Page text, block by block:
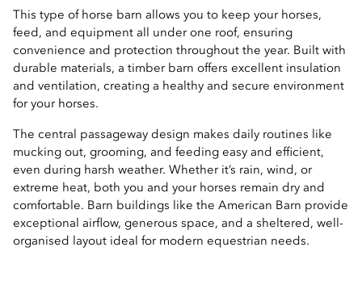
This type of horse barn allows you to keep your horses,
feed, and equipment all under one roof, ensuring
convenience and protection throughout the year. Built with
durable materials, a timber barn offers excellent insulation
and ventilation, creating a healthy and secure environment
for your horses.
The central passageway design makes daily routines like
mucking out, grooming, and feeding easy and efficient,
even during harsh weather. Whether it’s rain, wind, or
extreme heat, both you and your horses remain dry and
comfortable. Barn buildings like the American Barn provide
exceptional airflow, generous space, and a sheltered, well-
organised layout ideal for modern equestrian needs.